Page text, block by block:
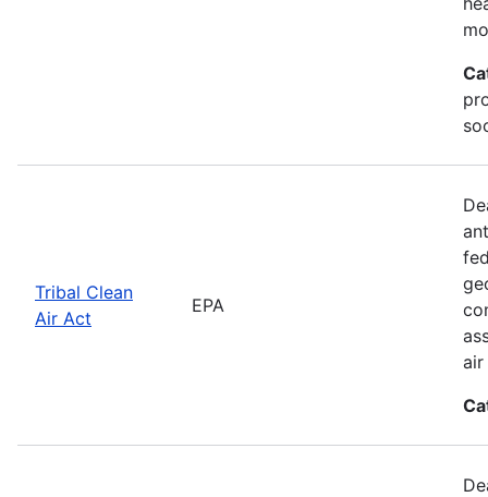
Tribal Clean
Air Act
EPA
air